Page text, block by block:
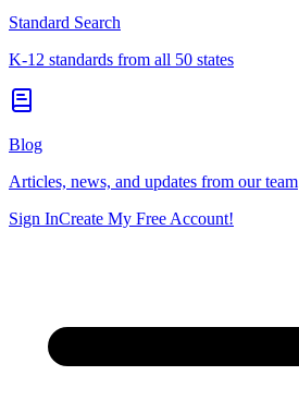
Standard Search
K-12 standards from all 50 states
Blog
Articles, news, and updates from our team
Sign InCreate My Free Account!